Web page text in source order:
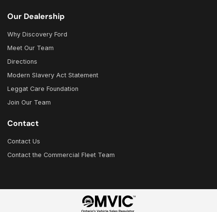
Our Dealership
Why Discovery Ford
Meet Our Team
Directions
Modern Slavery Act Statement
Leggat Care Foundation
Join Our Team
Contact
Contact Us
Contact the Commercial Fleet Team